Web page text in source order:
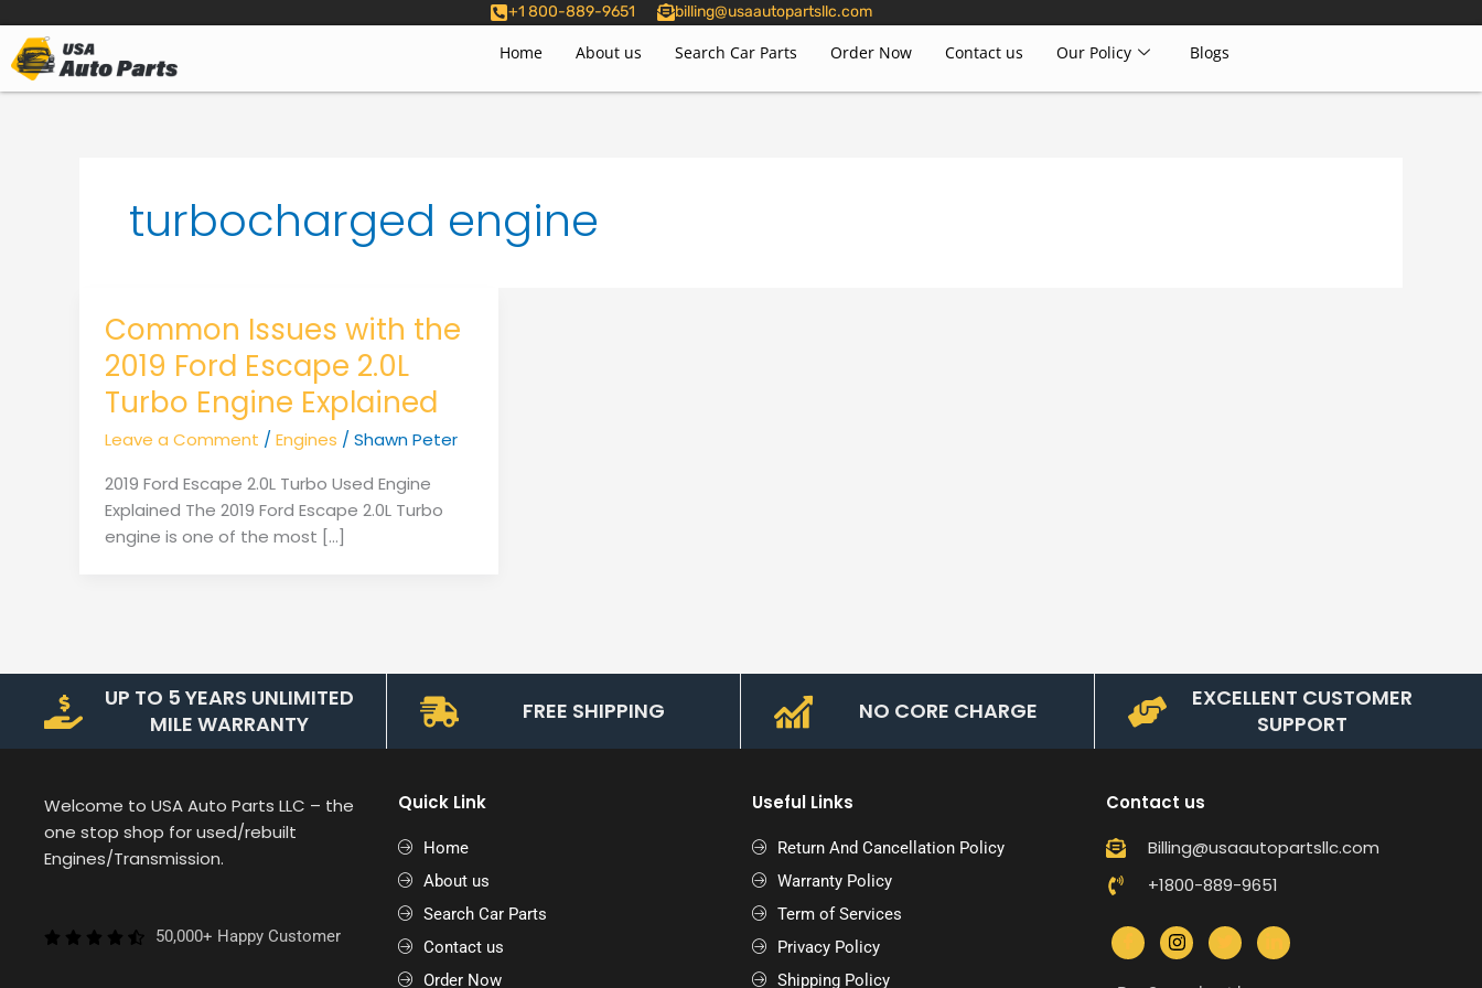
to
content
+1 800-889-9651 billing@usaautopartsllc.com
Home About us Search Car Parts Order Now Contact us Our Policy Blogs
turbocharged engine
Common Issues with the
2019 Ford Escape 2.0L
Turbo Engine Explained
Leave a Comment /Engines /Shawn Peter
2019 Ford Escape 2.0L Turbo Used Engine
Explained The 2019 Ford Escape 2.0L Turbo
engine is one of the most […]
UP TO 5 YEARS UNLIMITED
MILE WARRANTY
FREE SHIPPING NO CORE CHARGE
EXCELLENT CUSTOMER
SUPPORT
Welcome to USA Auto Parts LLC – the
one stop shop for used/rebuilt
Engines/Transmission.
50,000+ Happy Customer
Quick Link
Home
About us
Search Car Parts
Contact us
Order Now
Useful Links
Return And Cancellation Policy
Warranty Policy
Term of Services
Privacy Policy
Shipping Policy
Contact us
Billing@usaautopartsllc.com
+1800-889-9651